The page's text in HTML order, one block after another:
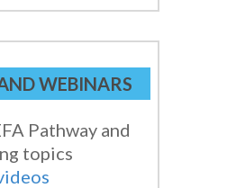
WEBINARS
Pathway and
topics